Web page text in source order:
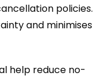
policies.
and minimises
help reduce no-